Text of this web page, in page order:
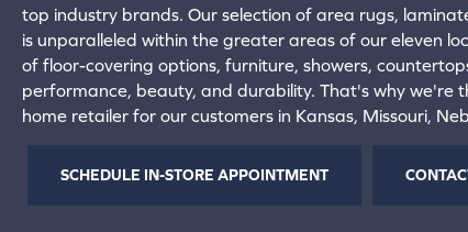
top industry brands. Our selection of area rugs,
is unparalleled within the greater areas of our eleven
of floor-covering options, furniture, showers,
performance, beauty, and durability. That's why we're
home retailer for our customers in Kansas, Missouri,
SCHEDULE IN-STORE APPOINTMENT